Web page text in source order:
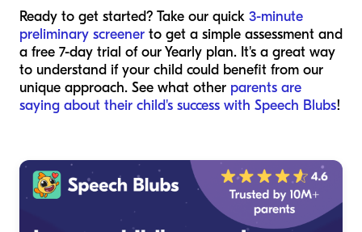
Ready to get started? Take our quick 3-minute
preliminary screener to get a simple assessment and
a free 7-day trial of our Yearly plan. It's a great way
to understand if your child could benefit from our
unique approach. See what other parents are
saying about their child's success with Speech Blubs!